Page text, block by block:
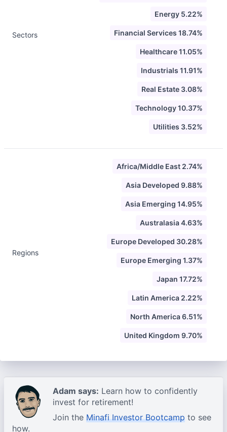
Sectors
Energy 5.22%
Financial Services 18.74%
Healthcare 11.05%
Industrials 11.91%
Real Estate 3.08%
Technology 10.37%
Utilities 3.52%
Regions
Africa/Middle East 2.74%
Asia Developed 9.88%
Asia Emerging 14.95%
Australasia 4.63%
Europe Developed 30.28%
Europe Emerging 1.37%
Japan 17.72%
Latin America 2.22%
North America 6.51%
United Kingdom 9.70%
Adam says: Learn how to confidently
invest for retirement!
Join the Minafi Investor Bootcamp to see
how.